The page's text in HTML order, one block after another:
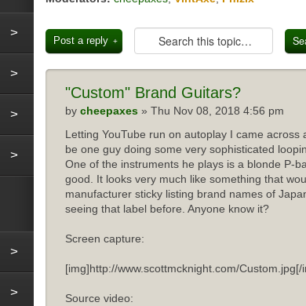
Post a reply
"Custom" Brand Guitars?
by cheepaxes » Thu Nov 08, 2018 4:56 pm
Letting YouTube run on autoplay I came
be one guy doing some very sophisticated
One of the instruments he plays is a blonde P-
good. It looks very much like something that
manufacturer sticky listing brand names of
seeing that label before. Anyone know it?
Screen capture:
[img]http://www.scottmcknight.com/Custom.jpg[/
Source video: